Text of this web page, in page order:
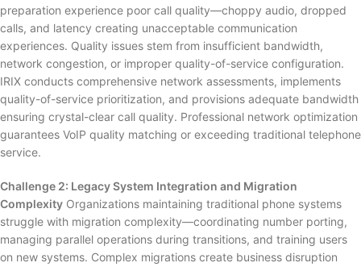
preparation experience poor call quality—choppy audio, dropped
calls, and latency creating unacceptable communication
experiences. Quality issues stem from insufficient bandwidth,
network congestion, or improper quality-of-service configuration.
IRIX conducts comprehensive network assessments, implements
quality-of-service prioritization, and provisions adequate bandwidth
ensuring crystal-clear call quality. Professional network optimization
guarantees VoIP quality matching or exceeding traditional telephone
service.
Challenge 2: Legacy System Integration and Migration
Complexity Organizations maintaining traditional phone systems
struggle with migration complexity—coordinating number porting,
managing parallel operations during transitions, and training users
on new systems. Complex migrations create business disruption